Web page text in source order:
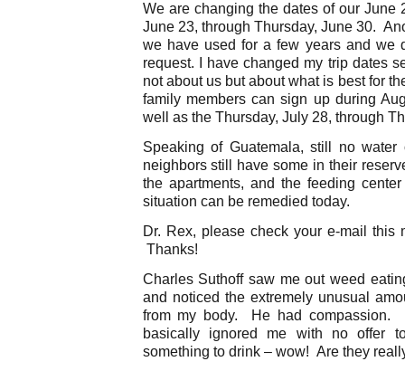
We are changing the dates of our June
June 23, through Thursday, June 30.
we have used for a few years and we
request. I have changed my trip dates
not about us but about what is best for
family members can sign up during
well as the Thursday, July 28, through
Speaking of Guatemala, still no
neighbors still have some in their
the apartments, and the feeding
situation can be remedied today.
Dr. Rex, please check your e-mail this
Thanks!
Charles Suthoff saw me out weed
and noticed the extremely unusual
from my body. He had compassion.
basically ignored me with no offer
something to drink – wow! Are they